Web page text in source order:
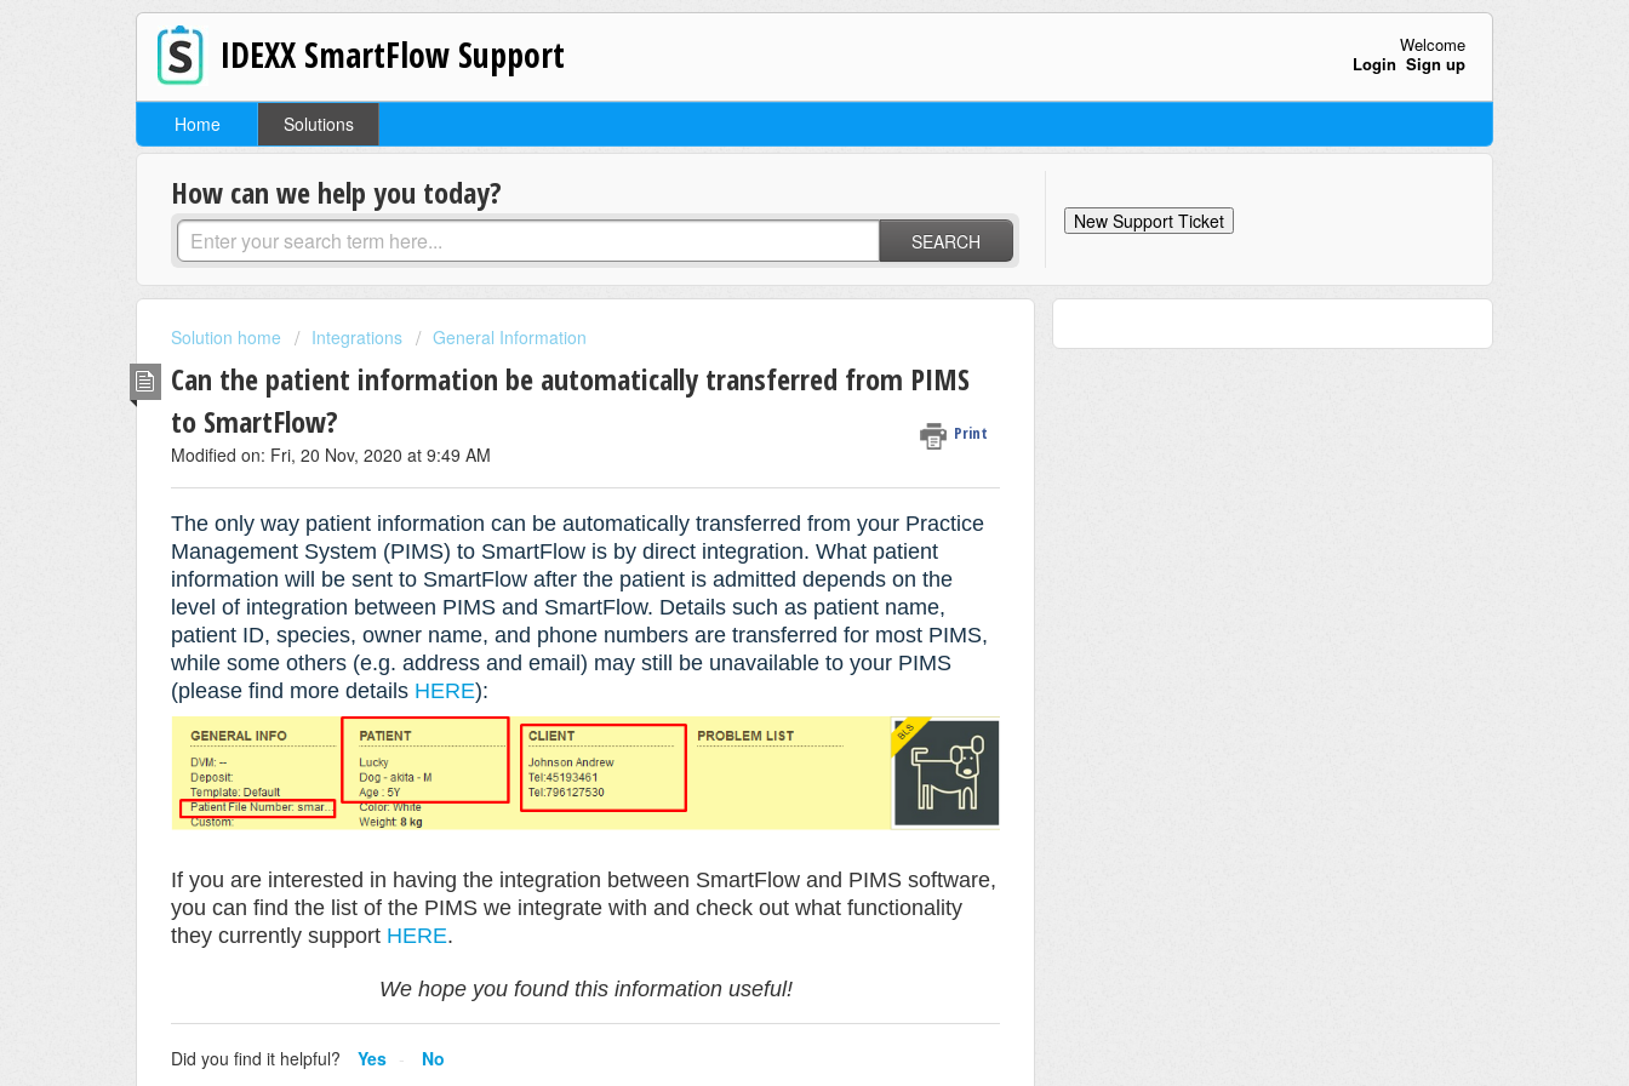
IDEXX SmartFlow Support
Welcome
Login Sign up
Home Solutions
How can we help you today?
SEARCH
New Support Ticket
Solution home Integrations General Information
Can the patient information be automatically transferred from PIMS
to SmartFlow?
Print
Modified on: Fri, 20 Nov, 2020 at 9:49 AM
The only way patient information can be automatically transferred from your Practice
Management System (PIMS) to SmartFlow is by direct integration. What patient
information will be sent to SmartFlow after the patient is admitted depends on the
level of integration between PIMS and SmartFlow. Details such as patient name,
patient ID, species, owner name, and phone numbers are transferred for most PIMS,
while some others (e.g. address and email) may still be unavailable to your PIMS
(please find more details HERE):
If you are interested in having the integration between SmartFlow and PIMS software,
you can find the list of the PIMS we integrate with and check out what functionality
they currently support HERE.
We hope you found this information useful!
Did you find it helpful? Yes No